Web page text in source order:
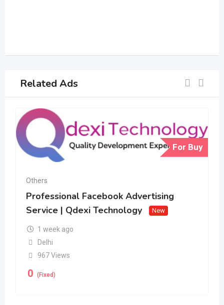
Related Ads
For Buy
Others
Professional Facebook Advertising
Service | Qdexi Technology
New
1 week ago
Delhi
967 Views
0 (Fixed)